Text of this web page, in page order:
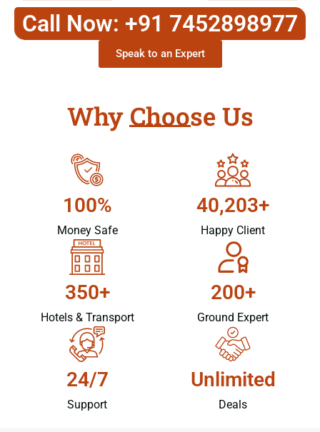
Call Now: +91 7452898977
Speak to an Expert
Why Choose Us
100%
Money Safe
40,203+
Happy Client
350+
Hotels & Transport
200+
Ground Expert
24/7
Support
Unlimited
Deals